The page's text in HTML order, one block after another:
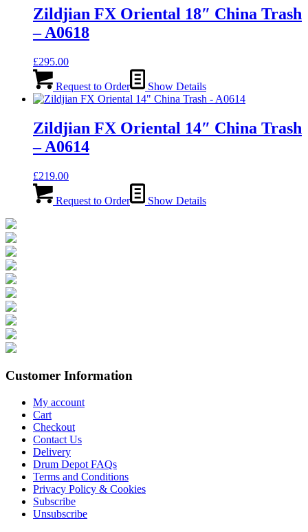
Zildjian FX Oriental 18″ China Trash
– A0618
£295.00
Request to Order Show Details
Zildjian FX Oriental 14″ China Trash
– A0614
£219.00
Request to Order Show Details
Customer Information
My account
Cart
Checkout
Contact Us
Delivery
Drum Depot FAQs
Terms and Conditions
Privacy Policy & Cookies
Subscribe
Unsubscribe